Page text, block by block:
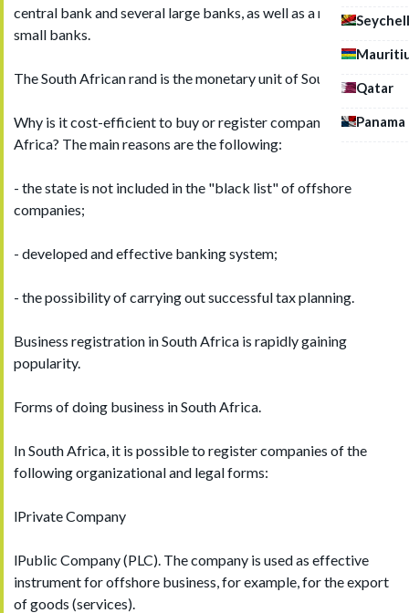
Qatar
Panama
central bank and several large banks, as well as a number of
small banks.
The South African rand is the monetary unit of South Africa.
Why is it cost-efficient to buy or register company in South
Africa? The main reasons are the following:
- the state is not included in the "black list" of offshore
companies;
- developed and effective banking system;
- the possibility of carrying out successful tax planning.
Business registration in South Africa is rapidly gaining
popularity.
Forms of doing business in South Africa.
In South Africa, it is possible to register companies of the
following organizational and legal forms:
lPrivate Company
lPublic Company (PLC). The company is used as effective
instrument for offshore business, for example, for the export
of goods (services).